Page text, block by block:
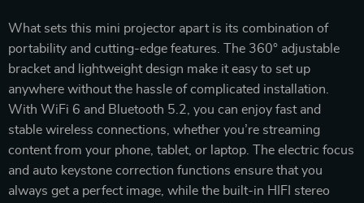
What sets this mini projector apart is its combination of
portability and cutting-edge features. The 360° adjustable
bracket and lightweight design make it easy to set up
anywhere without the hassle of complicated installation.
With WiFi 6 and Bluetooth 5.2, you can enjoy fast and
stable wireless connections, whether you’re streaming
content from your phone, tablet, or laptop. The electric focus
and auto keystone correction functions ensure that you
always get a perfect image, while the built-in HIFI stereo